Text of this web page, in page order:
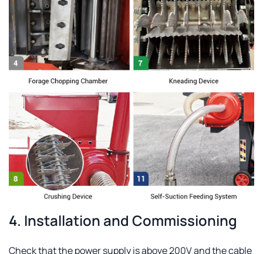
4. Installation and Commissioning
Check that the power supply is above 200V and the cable